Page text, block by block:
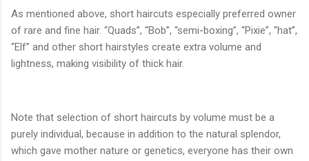
As mentioned above, short haircuts especially preferred owner
of rare and fine hair. “Quads”, “Bob”, “semi-boxing”, “Pixie”, “hat”,
“Elf” and other short hairstyles create extra volume and
lightness, making visibility of thick hair.
Note that selection of short haircuts by volume must be a
purely individual, because in addition to the natural splendor,
which gave mother nature or genetics, everyone has their own